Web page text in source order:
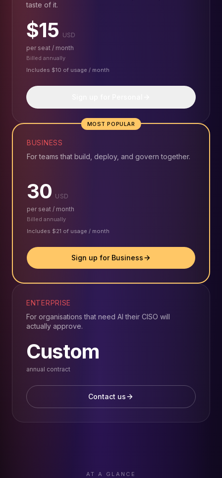
taste of it.
$15 USD
per seat / month
Billed annually
Includes $10 of usage / month
MOST POPULAR
BUSINESS
For teams that build, deploy, and govern together.
30 USD
per seat / month
Billed annually
Includes $21 of usage / month
Sign up for Business
ENTERPRISE
For organisations that need AI their CISO will
actually approve.
Custom
annual contract
Contact us
AT A GLANCE